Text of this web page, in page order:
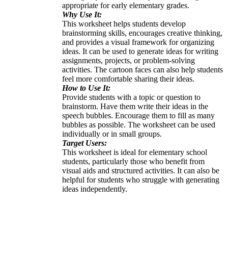
appropriate for early elementary grades.
Why Use It:
This worksheet helps students develop
brainstorming skills, encourages creative thinking,
and provides a visual framework for organizing
ideas. It can be used to generate ideas for writing
assignments, projects, or problem-solving
activities. The cartoon faces can also help students
feel more comfortable sharing their ideas.
How to Use It:
Provide students with a topic or question to
brainstorm. Have them write their ideas in the
speech bubbles. Encourage them to fill as many
bubbles as possible. The worksheet can be used
individually or in small groups.
Target Users:
This worksheet is ideal for elementary school
students, particularly those who benefit from
visual aids and structured activities. It can also be
helpful for students who struggle with generating
ideas independently.